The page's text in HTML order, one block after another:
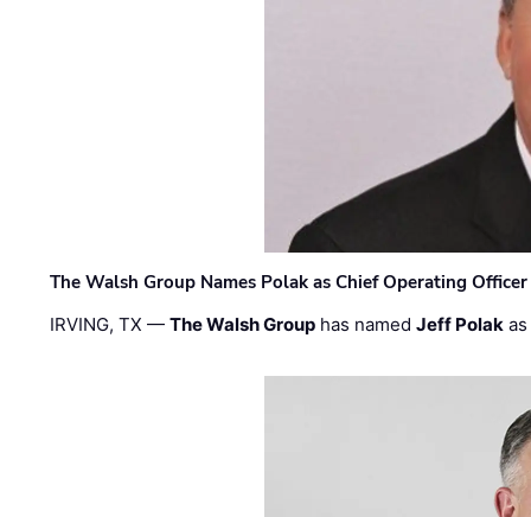
The Walsh Group Names Polak as Chief Operating
IRVING, TX —The Walsh Group has namedJeff Polak